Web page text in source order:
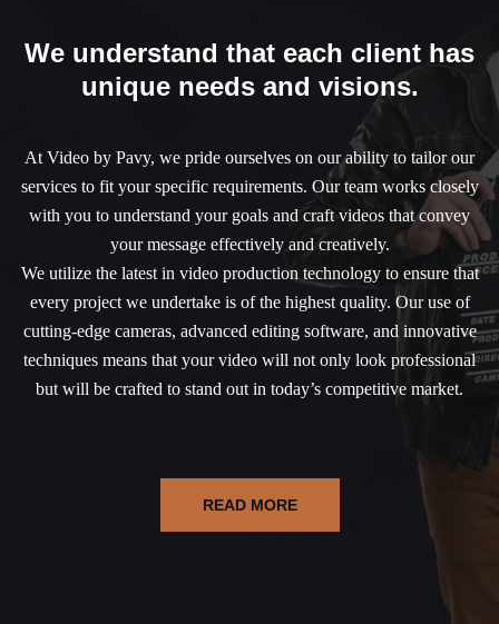
We understand that each client has
unique needs and visions.
At Video by Pavy, we pride ourselves on our ability to tailor our
services to fit your specific requirements. Our team works closely
with you to understand your goals and craft videos that convey
your message effectively and creatively.
We utilize the latest in video production technology to ensure that
every project we undertake is of the highest quality. Our use of
cutting-edge cameras, advanced editing software, and innovative
techniques means that your video will not only look professional
but will be crafted to stand out in today’s competitive market.
READ MORE